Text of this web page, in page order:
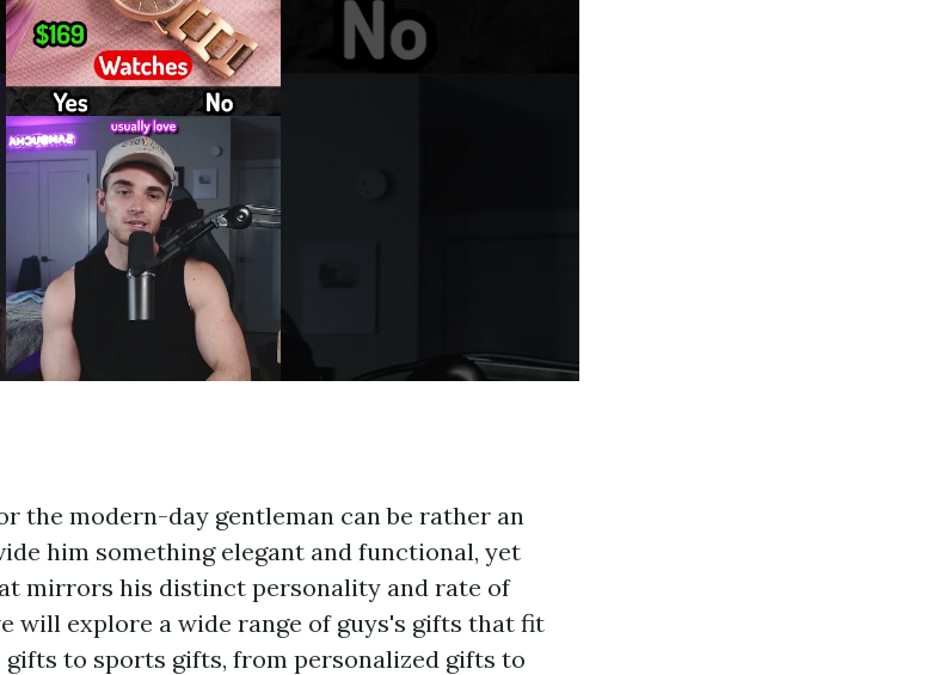
the modern-day gentleman can be rather an
him something elegant and functional, yet
mirrors his distinct personality and rate of
will explore a wide range of guys's gifts that fit
gifts to sports gifts, from personalized gifts to